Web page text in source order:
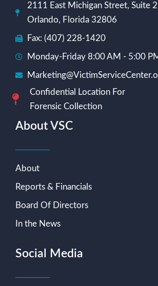
2111 East Michigan Street, Suite
Orlando, Florida 32806
Fax: (407) 228-1420
Monday-Friday 8:00 AM - 5:00
Confidential Location For
Forensic Collection
About VSC
About
Reports & Financials
Board Of Directors
In the News
Social Media